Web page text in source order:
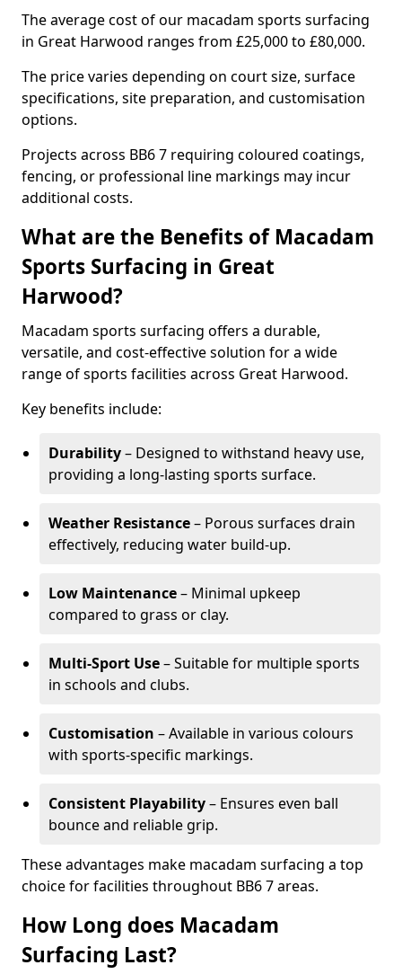
The average cost of our macadam sports surfacing
in Great Harwood ranges from £25,000 to £80,000.
The price varies depending on court size, surface
specifications, site preparation, and customisation
options.
Projects across BB6 7 requiring coloured coatings,
fencing, or professional line markings may incur
additional costs.
What are the Benefits of Macadam
Sports Surfacing in Great
Harwood?
Macadam sports surfacing offers a durable,
versatile, and cost-effective solution for a wide
range of sports facilities across Great Harwood.
Key benefits include:
Durability– Designed to withstand heavy use,
providing a long-lasting sports surface.
Weather Resistance– Porous surfaces drain
effectively, reducing water build-up.
Low Maintenance– Minimal upkeep
compared to grass or clay.
Multi-Sport Use– Suitable for multiple sports
in schools and clubs.
Customisation – Available in various colours
with sports-specific markings.
Consistent Playability– Ensures even ball
bounce and reliable grip.
These advantages make macadam surfacing a top
choice for facilities throughout BB6 7 areas.
How Long does Macadam
Surfacing Last?